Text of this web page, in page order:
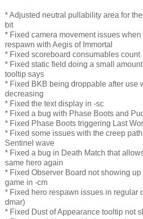
* Adjusted neutral pullability area for
bit
* Fixed camera movement issues
respawn with Aegis of Immortal
* Fixed scoreboard consumables count
* Fixed static field doing a small
tooltip says
* Fixed BKB being droppable after use
decreasing
* Fixed the text display in -sc
* Fixed a bug with Phase Boots and
* Fixed Phase Boots triggering Last
* Fixed some issues with the creep
Sentinel wave
* Fixed a bug in Death Match that
same hero again
* Fixed Observer Board not showing up
game in -cm
* Fixed hero respawn issues in regular
dmar)
* Fixed Dust of Appearance tooltip not